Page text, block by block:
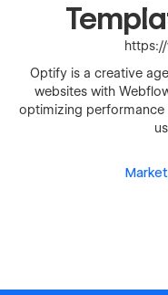
Optify is a creative
websites with
optimizing